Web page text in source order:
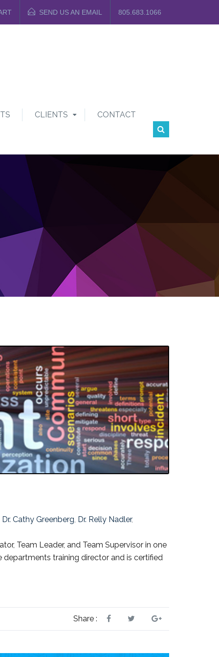
SEND US AN EMAIL 805.683.1066
CLIENTS CONTACT
Dr. Cathy Greenberg, Dr. Relly Nadler,
Team Leader, and Team Supervisor in one
departments training director and is certified
Share :